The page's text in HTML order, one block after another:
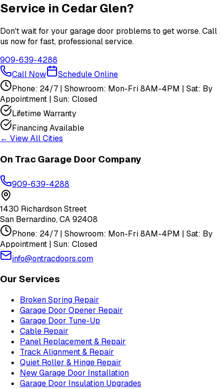
Service in Cedar Glen?
Don't wait for your garage door problems to get worse. Call
us now for fast, professional service.
909-639-4288
Call Now
Schedule Online
Phone: 24/7 | Showroom: Mon-Fri 8AM-4PM | Sat: By
Appointment | Sun: Closed
Lifetime Warranty
Financing Available
← View All Cities
On Trac Garage Door Company
909-639-4288
1430 Richardson Street
San Bernardino,CA92408
Phone: 24/7 | Showroom: Mon-Fri 8AM-4PM | Sat: By
Appointment | Sun: Closed
info@ontracdoors.com
Our Services
Broken Spring Repair
Garage Door Opener Repair
Garage Door Tune-Up
Cable Repair
Panel Replacement & Repair
Track Alignment & Repair
Quiet Roller & Hinge Repair
New Garage Door Installation
Garage Door Insulation Upgrades